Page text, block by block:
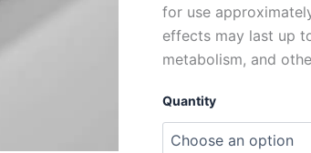
for use
effects may last up
metabolism, and
Quantity